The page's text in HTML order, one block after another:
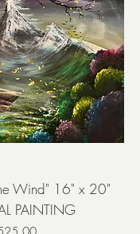
Wind" 16" x 20"
PAINTING